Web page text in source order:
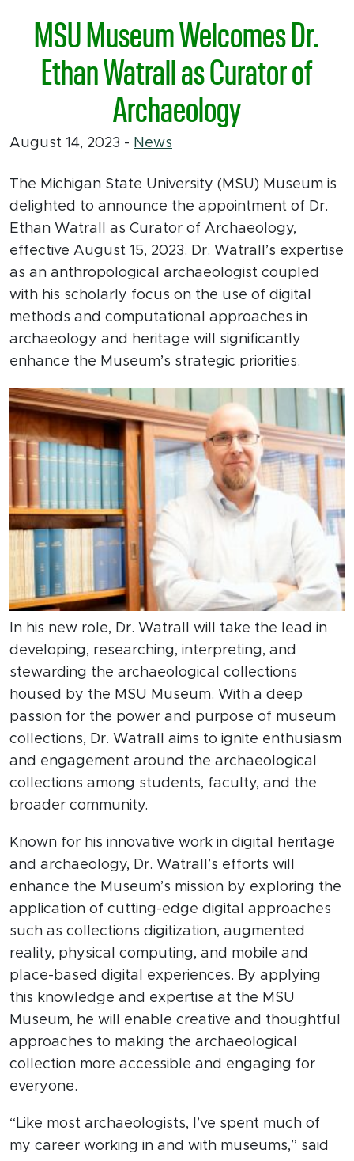
MSU Museum Welcomes Dr.
Ethan Watrall as Curator of
Archaeology
August 14, 2023 - News
The Michigan State University (MSU) Museum is
delighted to announce the appointment of Dr.
Ethan Watrall as Curator of Archaeology,
effective August 15, 2023. Dr. Watrall’s expertise
as an anthropological archaeologist coupled
with his scholarly focus on the use of digital
methods and computational approaches in
archaeology and heritage will significantly
enhance the Museum’s strategic priorities.
In his new role, Dr. Watrall will take the lead in
developing, researching, interpreting, and
stewarding the archaeological collections
housed by the MSU Museum. With a deep
passion for the power and purpose of museum
collections, Dr. Watrall aims to ignite enthusiasm
and engagement around the archaeological
collections among students, faculty, and the
broader community.
Known for his innovative work in digital heritage
and archaeology, Dr. Watrall’s efforts will
enhance the Museum’s mission by exploring the
application of cutting-edge digital approaches
such as collections digitization, augmented
reality, physical computing, and mobile and
place-based digital experiences. By applying
this knowledge and expertise at the MSU
Museum, he will enable creative and thoughtful
approaches to making the archaeological
collection more accessible and engaging for
everyone.
“Like most archaeologists, I’ve spent much of
my career working in and with museums,” said